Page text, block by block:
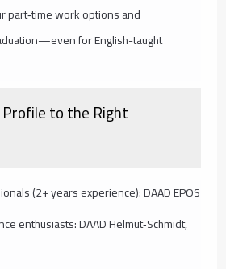
part‑time work options and
for English-taught
to the Right
(2+ years experience): DAAD EPOS
enthusiasts: DAAD Helmut‑Schmidt,